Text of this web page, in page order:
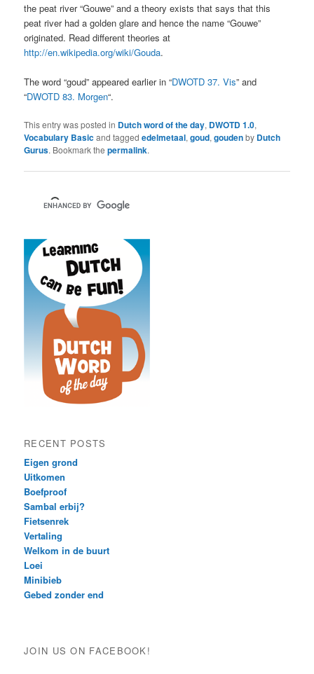
the peat river “Gouwe” and a theory exists that says that this
peat river had a golden glare and hence the name “Gouwe”
originated. Read different theories at
http://en.wikipedia.org/wiki/Gouda.
The word “goud” appeared earlier in “DWOTD 37. Vis” and
“DWOTD 83. Morgen“.
This entry was posted in Dutch word of the day, DWOTD 1.0,
Vocabulary Basicand taggededelmetaal,goud,goudenby Dutch
Gurus. Bookmark thepermalink.
RECENT POSTS
Eigen grond
Uitkomen
Boefproof
Sambal erbij?
Fietsenrek
Vertaling
Welkom in de buurt
Loei
Minibieb
Gebed zonder end
JOIN US ON FACEBOOK!